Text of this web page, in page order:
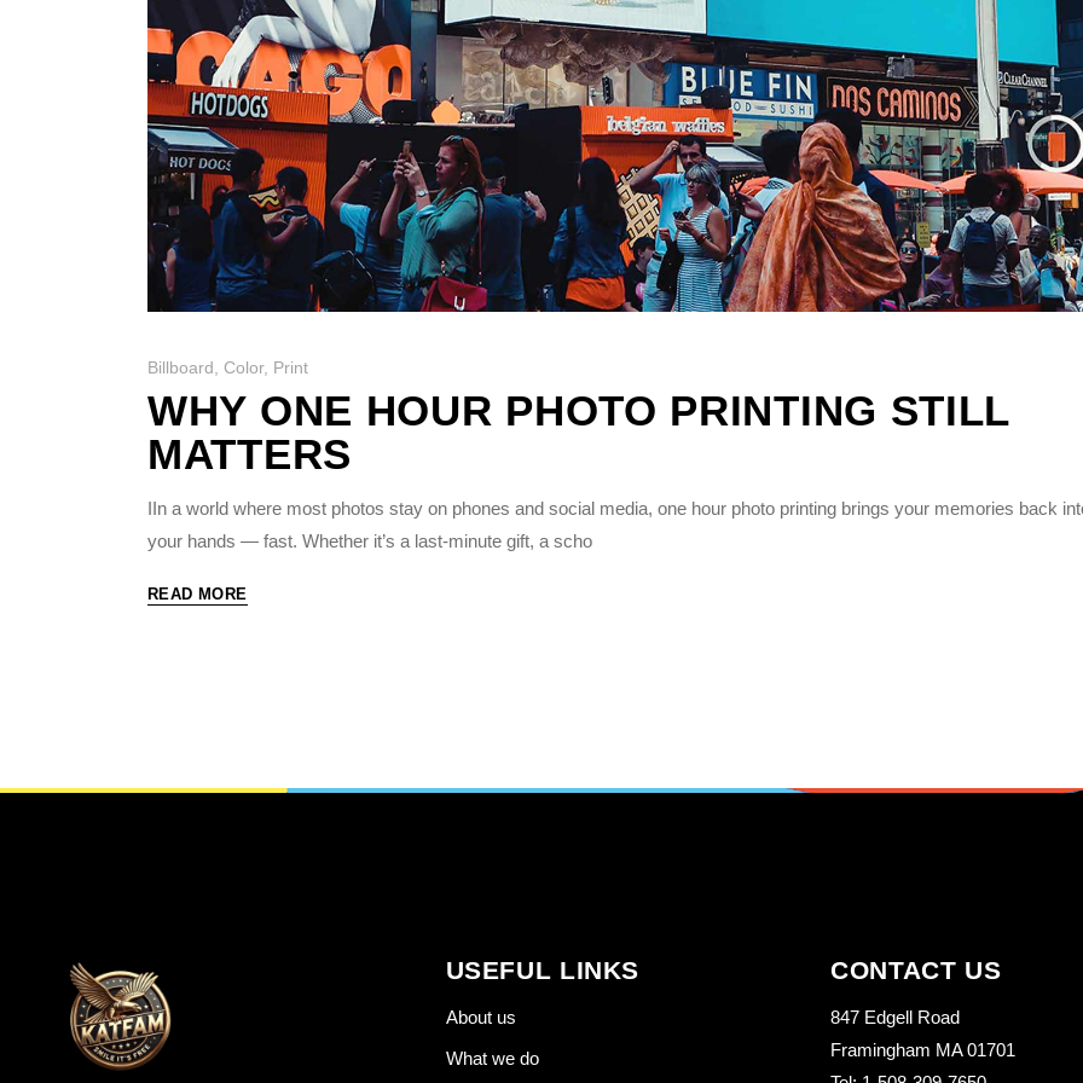
Billboard Color, Print
WHY ONE HOUR PHOTO PRINTING STILL
MATTERS
IIn a world where most photos stay on phones and social media, one hour photo printing brings your memories back
your hands — fast. Whether it’s a last-minute gift, a scho
READ MORE
USEFUL LINKS
About us
What we do
CONTACT US
847 Edgell Road
Framingham MA 01701